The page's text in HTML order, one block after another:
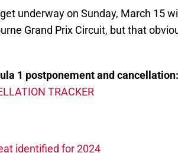
underway on Sunday, March 15
Grand Prix Circuit, but that
1 postponement and cancellation:
TRACKER
identified for 2024